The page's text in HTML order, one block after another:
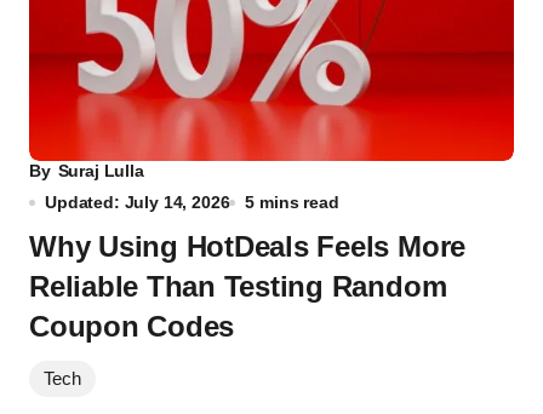
By Suraj Lulla
Updated: July 14, 2026
5 mins read
Why Using HotDeals Feels More
Reliable Than Testing Random
Coupon Codes
Tech